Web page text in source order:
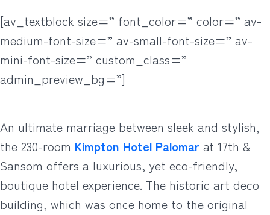
[av_textblock size=” font_color=” color=” av-
medium-font-size=” av-small-font-size=” av-
mini-font-size=” custom_class=”
admin_preview_bg=”]
An ultimate marriage between sleek and stylish,
the 230-room Kimpton Hotel Palomar at 17th &
Sansom offers a luxurious, yet eco-friendly,
boutique hotel experience. The historic art deco
building, which was once home to the original